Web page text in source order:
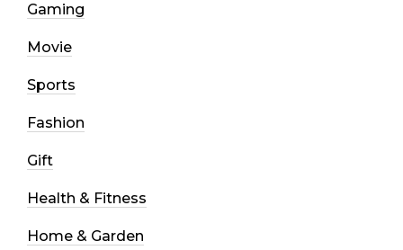
Gaming
Movie
Sports
Fashion
Gift
Health & Fitness
Home & Garden